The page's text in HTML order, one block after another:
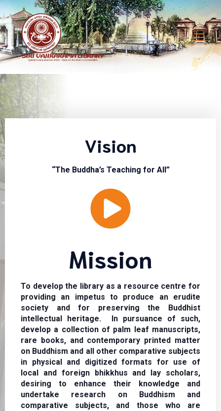
Vision
“The Buddha’s Teaching for All”
Mission
To develop the library as a resource centre for
providing an impetus to produce an erudite
society and for preserving the Buddhist
intellectual heritage. In pursuance of such,
develop a collection of palm leaf manuscripts,
rare books, and contemporary printed matter
on Buddhism and all other comparative subjects
in physical and digitized formats for use of
local and foreign bhikkhus and lay scholars,
desiring to enhance their knowledge and
undertake research on Buddhism and
comparative subjects, and those who are